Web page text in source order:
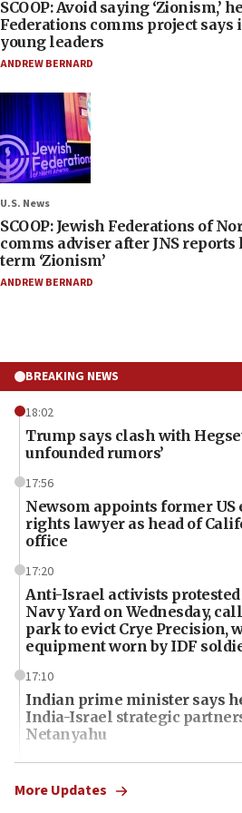
SCOOP: Avoid saying ‘Zionism,’
Federations comms project says
young leaders
ANDREW BERNARD
U.S. News
SCOOP: Jewish Federations of
comms adviser after JNS reports
term ‘Zionism’
ANDREW BERNARD
BREAKING NEWS
18:02
Trump says clash with
unfounded rumors’
17:56
Newsom appoints former
rights lawyer as head of
office
17:20
Anti-Israel activists
Navy Yard on Wednesday,
park to evict Crye Precision,
equipment worn by IDF
17:10
Indian prime minister says
India-Israel strategic
Netanyahu
17:05
Conversations ‘in works’
Wash. state’s 9th District,
More Updates